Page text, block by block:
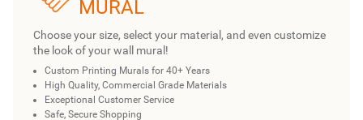
MURAL
Choose your size, select your material, and even customize
the look of your wall mural!
Custom Printing Murals for 40+ Years
High Quality, Commercial Grade Materials
Exceptional Customer Service
Safe, Secure Shopping